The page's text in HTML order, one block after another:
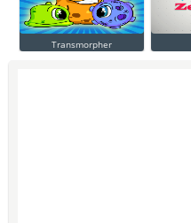
Transmorpher